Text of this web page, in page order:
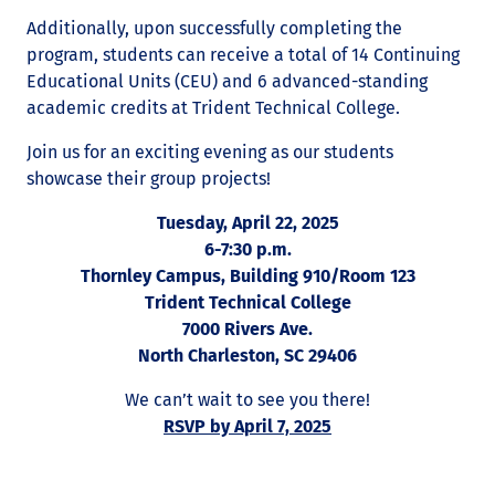
Additionally, upon successfully completing the
program, students can receive a total of 14 Continuing
Educational Units (CEU) and 6 advanced-standing
academic credits at Trident Technical College.
Join us for an exciting evening as our students
showcase their group projects!
Tuesday, April 22, 2025
6-7:30 p.m.
Thornley Campus, Building 910/Room 123
Trident Technical College
7000 Rivers Ave.
North Charleston, SC 29406
We can’t wait to see you there!
RSVP by April 7, 2025